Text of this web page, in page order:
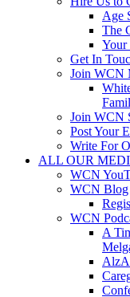
Age
The
Your
Get In
Join WCN
Join WCN
Post Your
Write For
ALL OUR
WCN
WCN Blog
WCN
A